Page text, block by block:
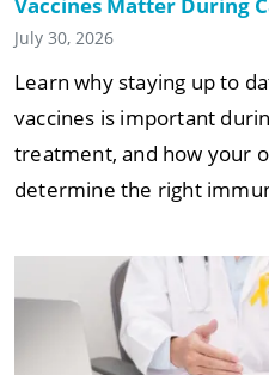
July 30, 2026
Learn why staying up to
vaccines is important
treatment, and how your
determine the right